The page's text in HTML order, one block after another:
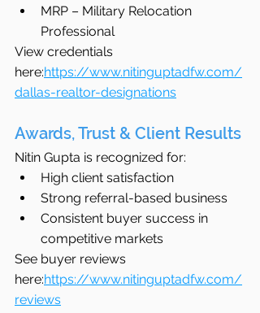
MRP – Military Relocation
Professional
View credentials
here:https://www.nitinguptadfw.com/
dallas-realtor-designations
Awards, Trust & Client Results
Nitin Gupta is recognized for:
High client satisfaction
Strong referral-based business
Consistent buyer success in
competitive markets
See buyer reviews
here:https://www.nitinguptadfw.com/
reviews